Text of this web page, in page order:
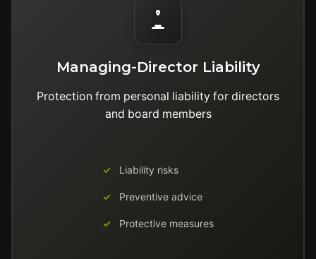
Managing-Director Liability
Protection from personal liability for directors
and board members
Liability risks
Preventive advice
Protective measures